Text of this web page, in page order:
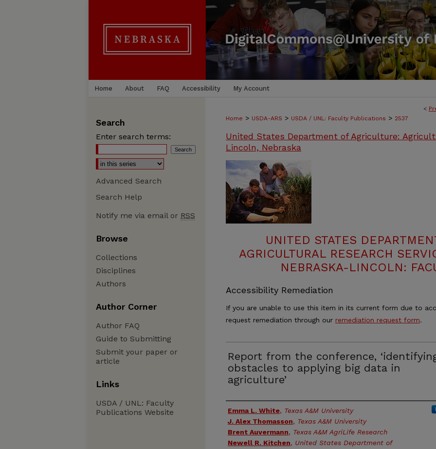
Home About FAQ Accessibility My Account
<
Home > USDA-ARS > USDA / UNL: Faculty Publications > 2537
United States Department of Agriculture:
Lincoln, Nebraska
UNITED STATES
AGRICULTURAL RESEARCH
NEBRASKA-LINCOLN:
Accessibility Remediation
If you are unable to use this item in its current form due to
request remediation through our remediation request form.
Report from the conference,
obstacles to applying big data in
agriculture’
Authors
Emma L. White, Texas A&M University
J. Alex Thomasson, Texas A&M University
Brent Auvermann, Texas A&M AgriLife Research
Newell R. Kitchen, United States Department of
Search
Enter search terms:
Advanced Search
Search Help
Notify me via email or RSS
Browse
Collections
Disciplines
Authors
Author Corner
Author FAQ
Guide to Submitting
Submit your paper or
article
Links
USDA / UNL: Faculty
Publications Website